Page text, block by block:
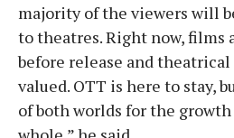
majority of the viewers will
to theatres. Right now, films
before release and
valued. OTT is here to stay,
of both worlds for the growth